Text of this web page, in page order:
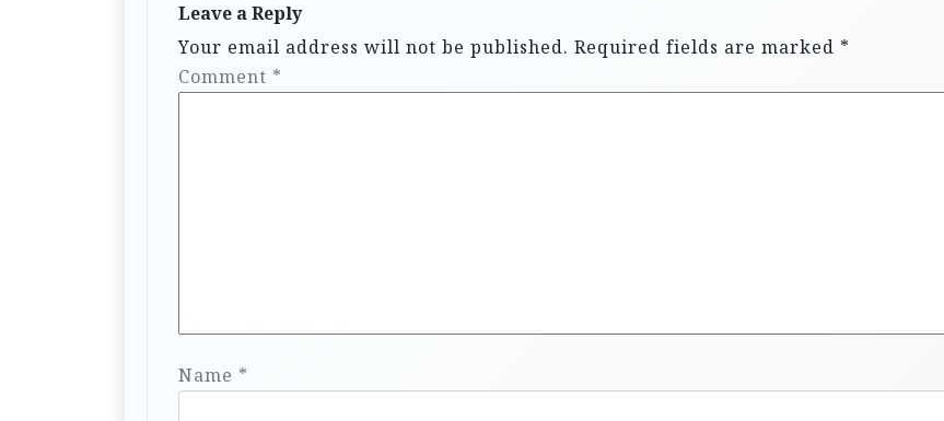
Leave a Reply
Your email address will not be published. Required fields are marked *
Comment *
Name *